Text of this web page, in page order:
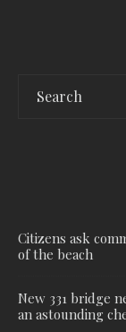
Citizens ask
of the beach
New 331 bridge
an astounding